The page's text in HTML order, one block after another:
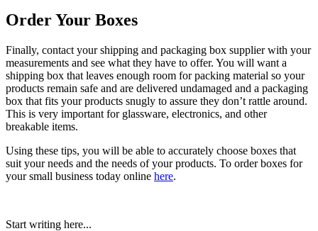
Order Your Boxes
Finally, contact your shipping and packaging box supplier with your
measurements and see what they have to offer. You will want a
shipping box that leaves enough room for packing material so your
products remain safe and are delivered undamaged and a packaging
box that fits your products snugly to assure they don’t rattle around.
This is very important for glassware, electronics, and other
breakable items.
Using these tips, you will be able to accurately choose boxes that
suit your needs and the needs of your products. To order boxes for
your small business today online here.
Start writing here...